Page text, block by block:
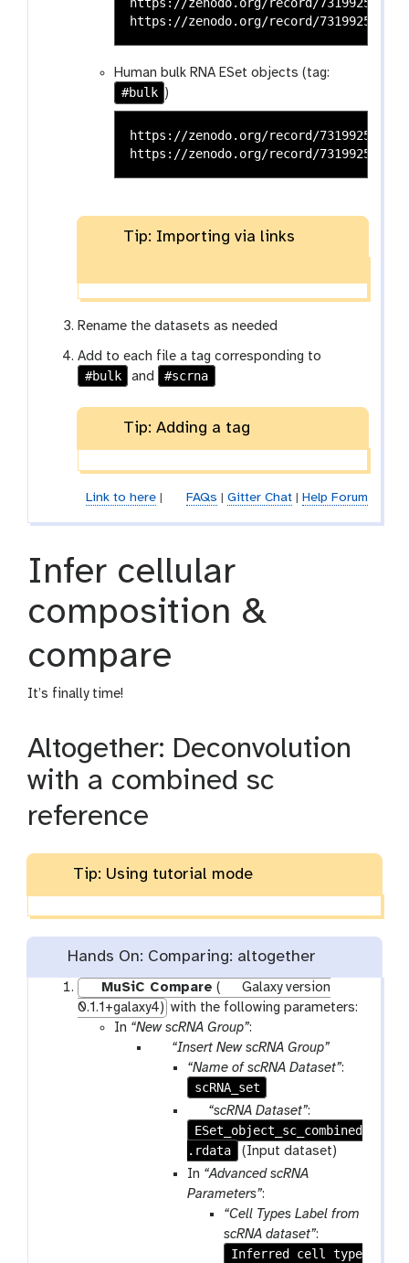
https://zenodo.org/record/7319925/
Human bulk RNA ESet objects (tag:
#bulk )
https://zenodo.org/record/7319925/
Tip: Importing via links
Rename the datasets as needed
Add to each file a tag corresponding to
#bulk
and #scrna
Tip: Adding a tag
Link to here| FAQs Gitter Chat| Help Forum
Infer cellular
composition &
compare
It’s finally time!
Altogether: Deconvolution
with a combined sc
reference
Tip: Using tutorial mode
Hands On: Comparing: altogether
MuSiC Compare (
Galaxy version
0.1.1+galaxy4) with the following parameters:
In “New scRNA Group”:
p
a
a
“Insert New scRNA Group”
“Name of scRNA Dataset”:
scRNA_set
p
a
r
a
m
“scRNA Dataset”:
ESet_object_sc_combined
.rdata
(Input dataset)
In “Advanced scRNA
Parameters”:
“Cell Types Label from
scRNA dataset”:
Inferred cell type